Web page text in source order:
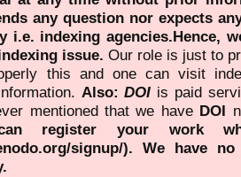
any question nor expects
i.e. indexing agencies.Hence,
issue. Our role is just to
this and one can visit
Also:DOI is paid
mentioned that we have DOI
register your work
signup/). We have